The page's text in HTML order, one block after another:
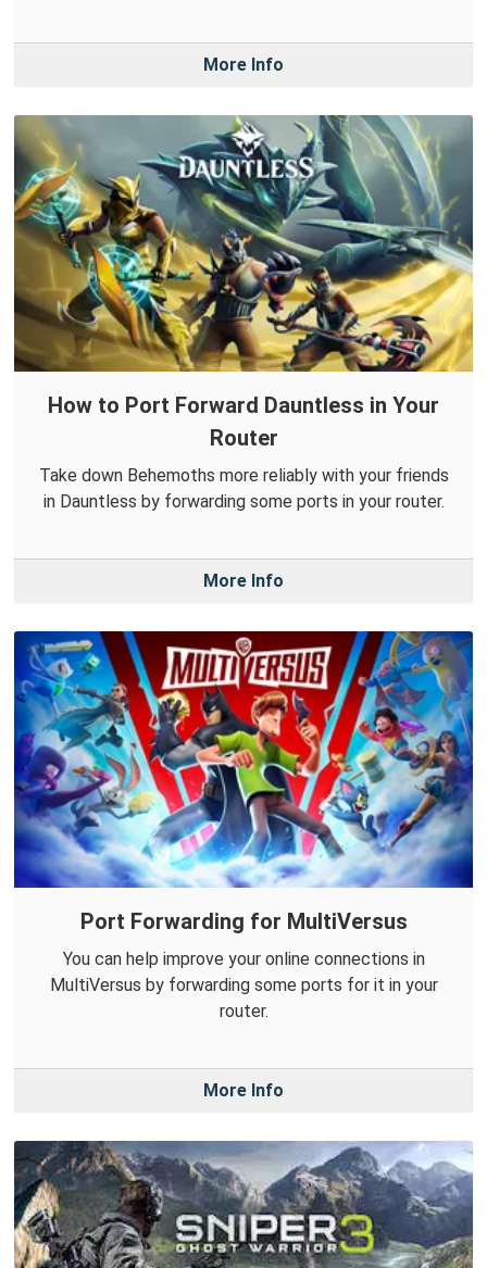
More Info
How to Port Forward Dauntless in Your
Router
Take down Behemoths more reliably with your friends
in Dauntless by forwarding some ports in your router.
More Info
Port Forwarding for MultiVersus
You can help improve your online connections in
MultiVersus by forwarding some ports for it in your
router.
More Info